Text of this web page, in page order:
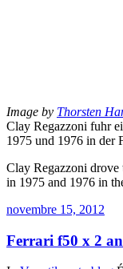
Image by Thorsten
Clay Regazzoni fuhr
1975 und 1976 in der
Clay Regazzoni drove
in 1975 and 1976 in
novembre 15, 2012
Ferrari f50 x 2